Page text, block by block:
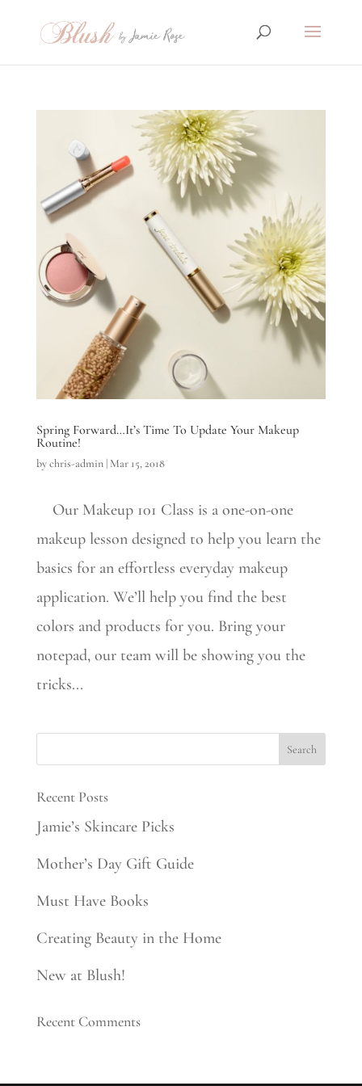
Spring Forward…It’s Time To Update Your Makeup
Routine!
bychris-admin| Mar 15, 2018
Our Makeup 101 Class is a one-on-one
makeup lesson designed to help you learn the
basics for an effortless everyday makeup
application. We’ll help you find the best
colors and products for you. Bring your
notepad, our team will be showing you the
tricks...
Recent Posts
Jamie’s Skincare Picks
Mother’s Day Gift Guide
Must Have Books
Creating Beauty in the Home
New at Blush!
Recent Comments